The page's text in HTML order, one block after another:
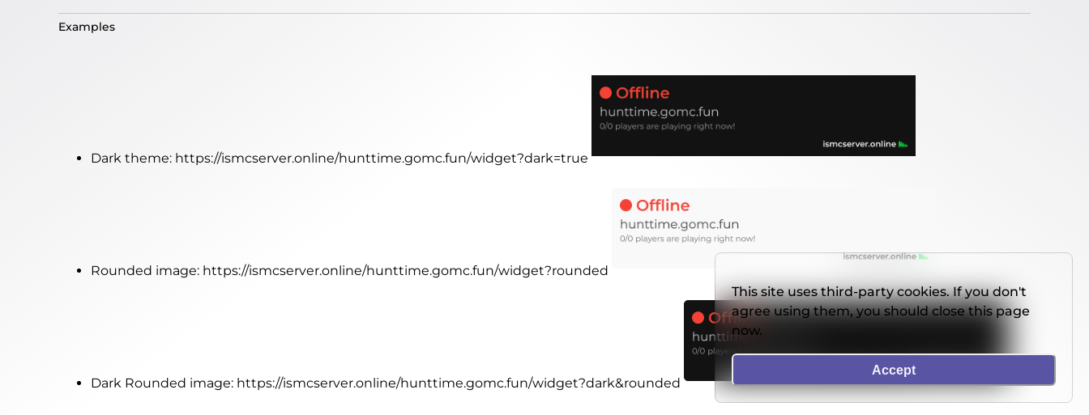
Examples
Dark theme: https://ismcserver.online/hunttime.gomc.fun/widget?dark=true
Rounded image: https://ismcserver.online/hunttime.gomc.fun/widget?rounded
Dark Rounded image: https://ismcserver.online/hunttime.gomc.fun/widget?dark&rounded
This site uses third-party cookies. If you don't
agree using them, you should close this page
now.
Accept